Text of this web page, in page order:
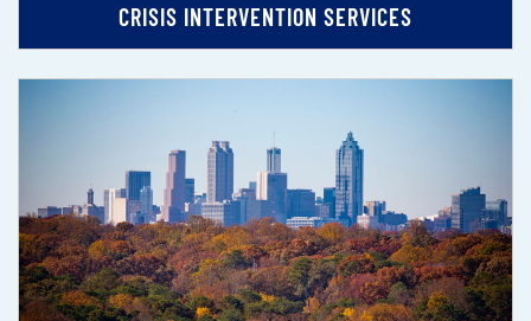
CRISIS INTERVENTION SERVICES